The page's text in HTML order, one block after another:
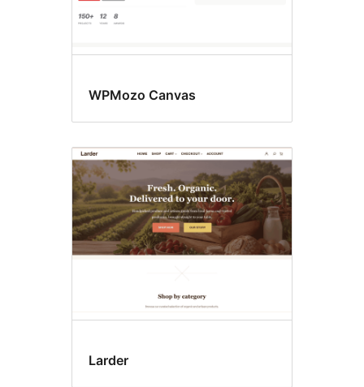
WPMozo Canvas
Larder